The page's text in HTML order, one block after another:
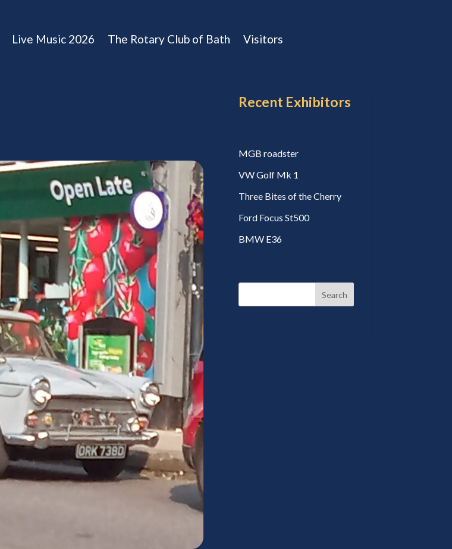
Live Music 2026 The Rotary Club of Bath Visitors
Recent Exhibitors
MGB roadster
VW Golf Mk 1
Three Bites of the Cherry
Ford Focus St500
BMW E36
Search